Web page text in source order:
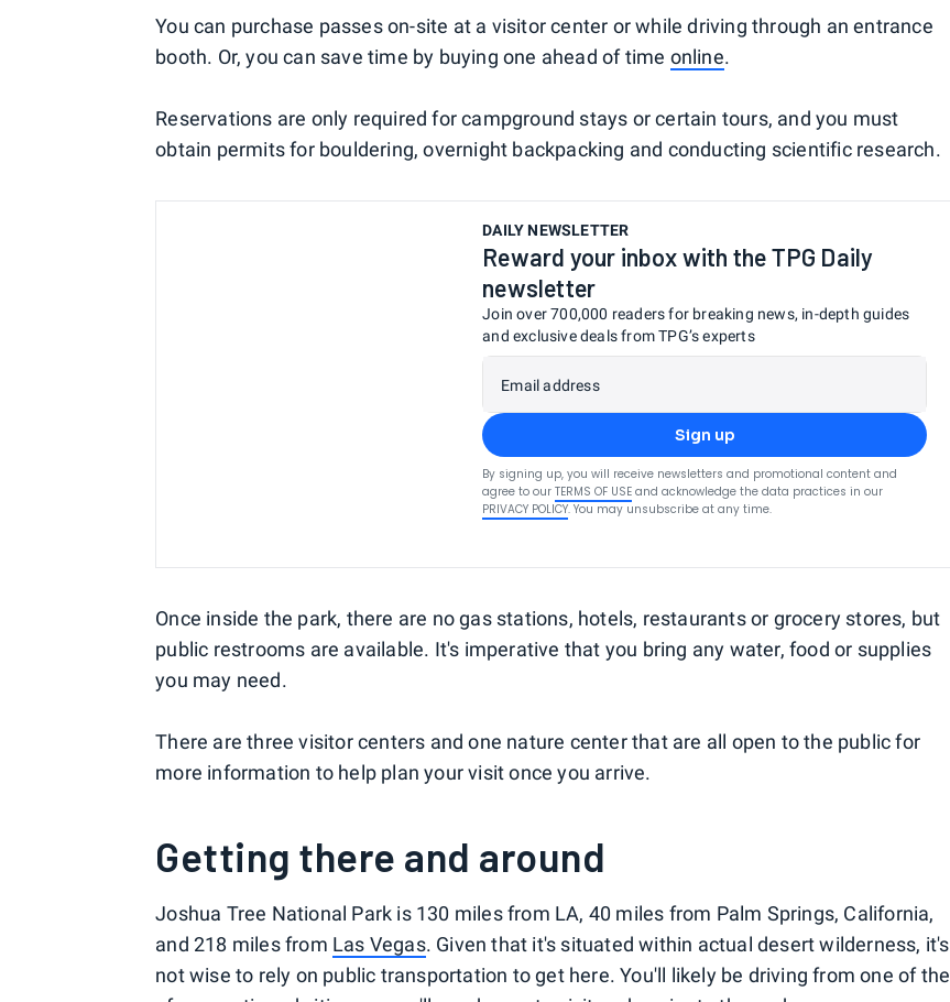
You can purchase passes on-site at a visitor center or while driving through an entrance
booth. Or, you can save time by buying one ahead of time online.
Reservations are only required for campground stays or certain tours, and you must
obtain permits for bouldering, overnight backpacking and conducting scientific research.
DAILY NEWSLETTER
Reward your inbox with the TPG Daily
newsletter
Join over 700,000 readers for breaking news, in-depth guides
and exclusive deals from TPG’s experts
Email address
Sign up
By signing up, you will receive newsletters and promotional content and
agree to our TERMS OF USE and acknowledge the data practices in our
PRIVACY POLICY. You may unsubscribe at any time.
Once inside the park, there are no gas stations, hotels, restaurants or grocery stores, but
public restrooms are available. It's imperative that you bring any water, food or supplies
you may need.
There are three visitor centers and one nature center that are all open to the public for
more information to help plan your visit once you arrive.
Getting there and around
Joshua Tree National Park is 130 miles from LA, 40 miles from Palm Springs, California,
and 218 miles from Las Vegas. Given that it's situated within actual desert wilderness, it's
not wise to rely on public transportation to get here. You'll likely be driving from one of the